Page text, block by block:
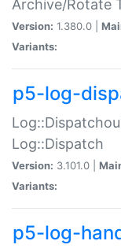
Archive/Rotate
Version: 1.380.0 |
Variants:
p5-log-
Log::Dispatch
Version: 3.101.0 |
Variants:
p5-log-